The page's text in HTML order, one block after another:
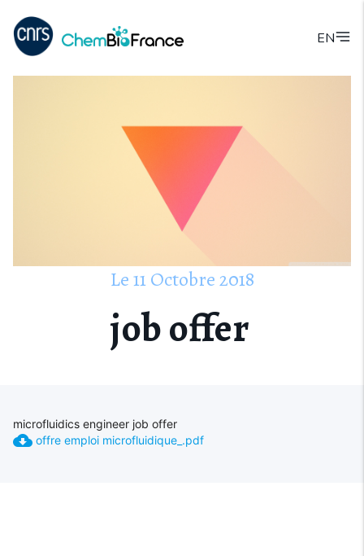
EN
Le11Octobre2018
job offer
microfluidics engineer job offer
cloud_download offre emploi microfluidique_.pdf